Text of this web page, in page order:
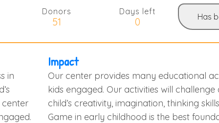
Donors
51
Days left
0 Has
in
center
Impact
Our center provides many educational
kids engaged. Our activities will
child’s creativity, imagination, thinking
Game in early childhood is the best